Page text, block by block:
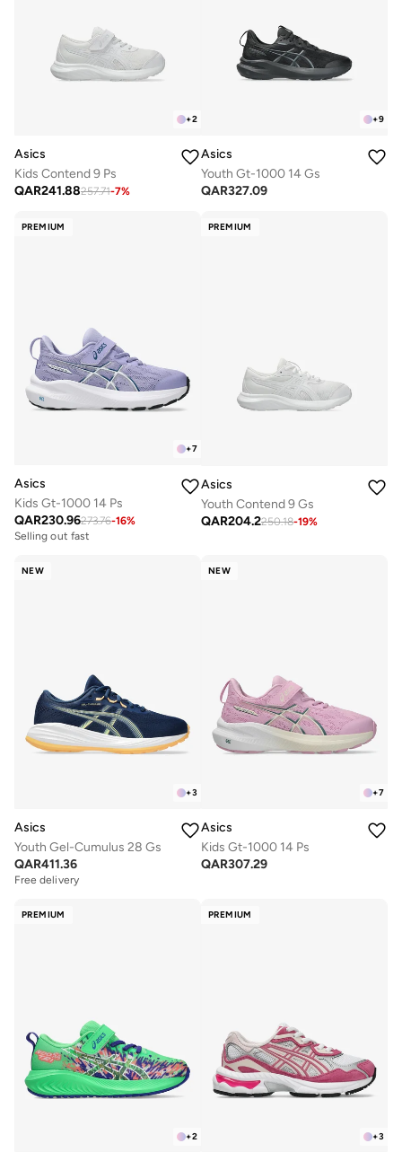
+2
Asics
Kids Contend 9 Ps
QAR241.88257.71-7%
+9
Asics
Youth Gt-1000 14 Gs
QAR327.09
PREMIUM
+7
Asics
Kids Gt-1000 14 Ps
QAR230.96273.76-16%
Selling out fast
PREMIUM
Asics
Youth Contend 9 Gs
QAR204.2250.18-19%
NEW
+3
Asics
Youth Gel-Cumulus 28 Gs
QAR411.36
Free delivery
NEW
+7
Asics
Kids Gt-1000 14 Ps
QAR307.29
PREMIUM
+2
PREMIUM
+3